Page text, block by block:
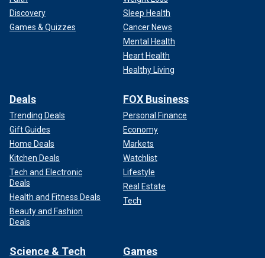
Discovery
Games & Quizzes
Sleep Health
Cancer News
Mental Health
Heart Health
Healthy Living
Deals
Trending Deals
Gift Guides
Home Deals
Kitchen Deals
Tech and Electronic
Deals
Health and Fitness Deals
Beauty and Fashion
Deals
FOX Business
Personal Finance
Economy
Markets
Watchlist
Lifestyle
Real Estate
Tech
Science & Tech Games